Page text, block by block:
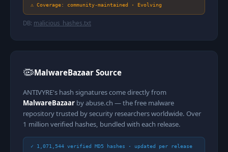
⚠ Coverage: community-maintained · Evolving
DB: malicious_hashes.txt
🦠MalwareBazaar Source
ANTIVYRE's hash signatures come directly from
MalwareBazaar by abuse.ch — the free malware
repository trusted by security researchers worldwide. Over
1 million verified hashes, bundled with each release.
✓ 1,071,544 verified MD5 hashes · updated per release